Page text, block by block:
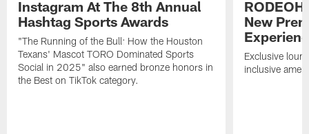
Instagram At The 8th Annual
Hashtag Sports Awards
"The Running of the Bull: How the Houston
Texans' Mascot TORO Dominated Sports
Social in 2025" also earned bronze honors in
the Best on TikTok category.
New
Exclusive
inclusive